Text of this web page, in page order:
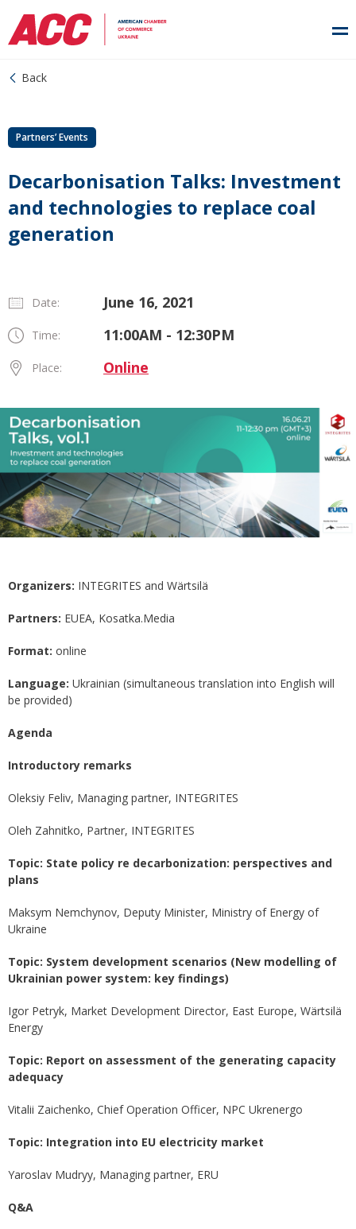
Back
Partners’ Events
Decarbonisation Talks: Investment
and technologies to replace coal
generation
Date: June 16, 2021
Time: 11:00AM - 12:30PM
Place: Online
Organizers: INTEGRITES and Wärtsilä
Partners: EUEA, Kosatka.Media
Format: online
Language: Ukrainian (simultaneous translation into English will
be provided)
Agenda
Introductory remarks
Oleksiy Feliv, Managing partner, INTEGRITES
Oleh Zahnitko, Partner, INTEGRITES
Topic: State policy re decarbonization: perspectives and
plans
Maksym Nemchynov, Deputy Minister, Ministry of Energy of
Ukraine
Topic: System development scenarios (New modelling of
Ukrainian power system: key findings)
Igor Petryk, Market Development Director, East Europe, Wärtsilä
Energy
Topic: Report on assessment of the generating capacity
adequacy
Vitalii Zaichenko, Chief Operation Officer, NPC Ukrenergo
Topic: Integration into EU electricity market
Yaroslav Mudryy, Managing partner, ERU
Q&A